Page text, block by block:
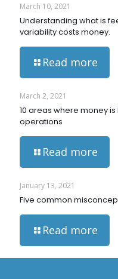
March 10, 2021
Understanding what is
variability costs money.
Read more
March 2, 2021
10 areas where money
operations
Read more
January 13, 2021
Five common
Read more